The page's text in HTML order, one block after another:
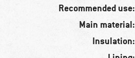
Recommended use:
Main material:
Insulation: